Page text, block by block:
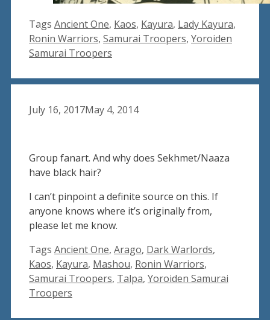
Tags Ancient One, Kaos, Kayura, Lady Kayura,
Ronin Warriors, Samurai Troopers, Yoroiden
Samurai Troopers
July 16, 2017May 4, 2014
Group fanart. And why does Sekhmet/Naaza
have black hair?
I can’t pinpoint a definite source on this. If
anyone knows where it’s originally from,
please let me know.
Tags Ancient One, Arago, Dark Warlords,
Kaos, Kayura, Mashou, Ronin Warriors,
Samurai Troopers, Talpa, Yoroiden Samurai
Troopers